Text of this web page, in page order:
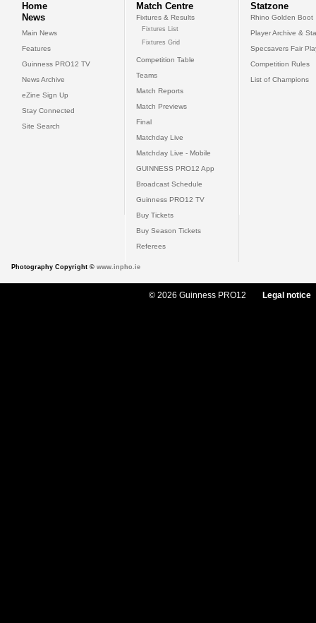
Home
News
Main News
Features
Guinness PRO12 TV
News Archive
eZine Sign Up
Stay Connected
Site Search
Match Centre
Fixtures & Results
Fixtures List
Fixtures Grid
Competition Table
Teams
Match Reports
Match Previews
Final
Matchday Live
Matchday Live - Mobile
GUINNESS PRO12 App
Broadcast Schedule
Guinness PRO12 TV
Buy Tickets
Buy Season Tickets
Referees
Statzone
Rhino Golden Boot
Player Archive &
Specsavers Fair
Competition Rules
List of Champions
Photography Copyright © www.inpho.ie
© 2026 Guinness PRO12 Legal notice